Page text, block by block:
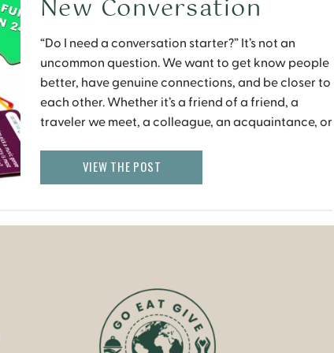
“Do I need a conversation starter?” It’s not an
uncommon question. We want to get know people
better, have genuine connections, and be closer to
each other. Whether it’s a friend of a friend, a
traveler we meet, a colleague, an acquaintance, or
know what to ask, […]
New Conversation
Starter Card Game
VIEW THE POST